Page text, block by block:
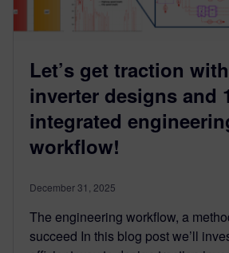
Let’s get traction
inverter designs and
integrated
workflow!
December 31, 2025
The engineering workflow, a
succeed In this blog post we’ll